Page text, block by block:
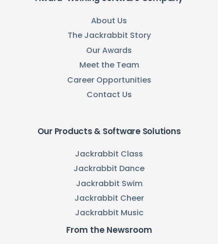
About Us
The Jackrabbit Story
Our Awards
Meet the Team
Career Opportunities
Contact Us
Our Products & Software Solutions
Jackrabbit Class
Jackrabbit Dance
Jackrabbit Swim
Jackrabbit Cheer
Jackrabbit Music
From the Newsroom